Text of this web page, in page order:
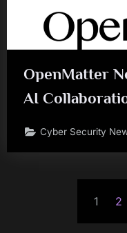
OpenMatter
AI
Cyber Security
1 2